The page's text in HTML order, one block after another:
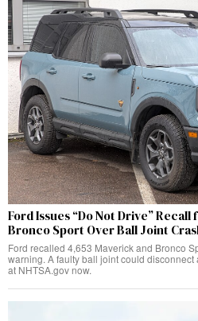
Ford Issues “Do Not Drive”
Bronco Sport Over Ball Joint
Ford recalled 4,653 Maverick and Bronco
warning. A faulty ball joint could
at NHTSA.gov now.